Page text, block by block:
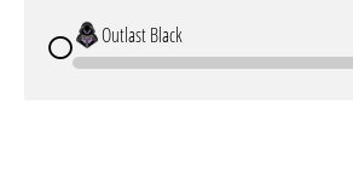
Outlast Black